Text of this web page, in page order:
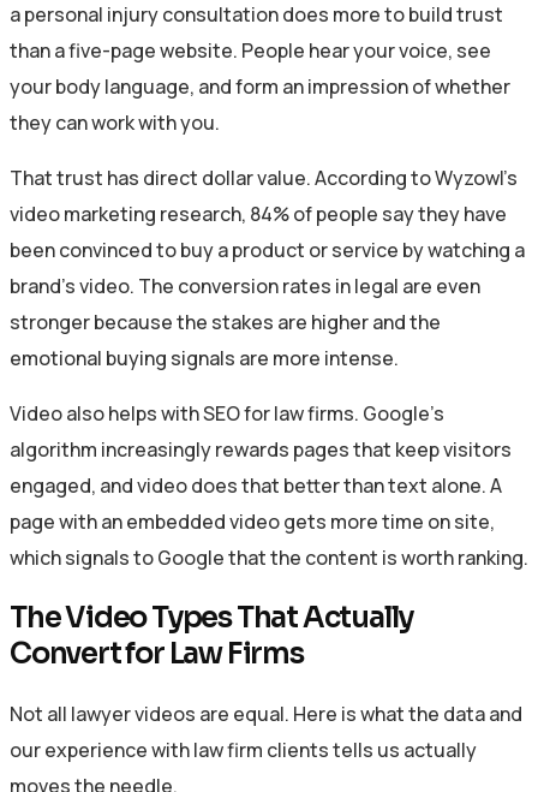
a personal injury consultation does more to build trust
than a five-page website. People hear your voice, see
your body language, and form an impression of whether
they can work with you.
That trust has direct dollar value. According to Wyzowl’s
video marketing research, 84% of people say they have
been convinced to buy a product or service by watching a
brand’s video. The conversion rates in legal are even
stronger because the stakes are higher and the
emotional buying signals are more intense.
Video also helps with SEO for law firms. Google’s
algorithm increasingly rewards pages that keep visitors
engaged, and video does that better than text alone. A
page with an embedded video gets more time on site,
which signals to Google that the content is worth ranking.
The Video Types That Actually
Convert for Law Firms
Not all lawyer videos are equal. Here is what the data and
our experience with law firm clients tells us actually
moves the needle.